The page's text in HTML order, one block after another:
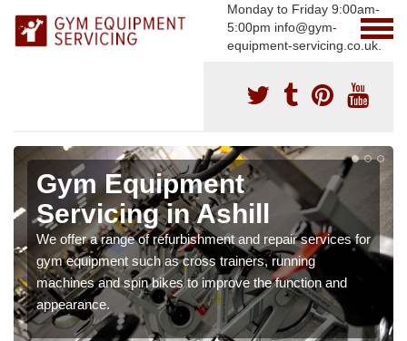
Monday to Friday 9:00am-
5:00pm info@gym-
equipment-servicing.co.uk.
Gym Equipment
Servicing in Ashill
We offer a range of refurbishment and repair services for
gym equipment such as cross trainers, running
machines and spin bikes to improve the function and
appearance.